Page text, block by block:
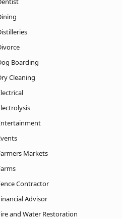
Boarding
Cleaning
Markets
Contractor
Advisor
and Water Restoration